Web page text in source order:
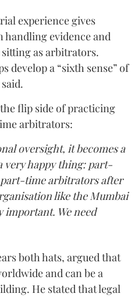
experience gives
handling evidence and
as arbitrators.
develop a “sixth sense” of
flip side of practicing
arbitrators:
oversight, it becomes a
very happy thing: part-
time arbitrators after
like the Mumbai
We need
both hats, argued that
and can be a
He stated that legal